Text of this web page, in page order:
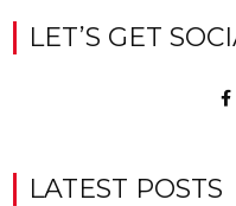
LET’S GET
LATEST POSTS